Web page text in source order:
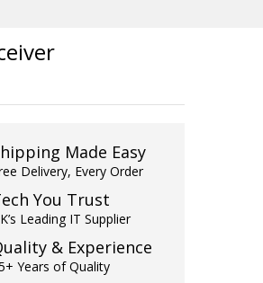
Made Easy
Delivery, Every Order
You Trust
Leading IT Supplier
& Experience
Years of Quality